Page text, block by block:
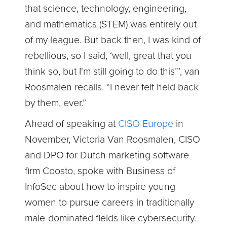
that science, technology, engineering,
and mathematics (STEM) was entirely out
of my league. But back then, I was kind of
rebellious, so I said, ‘well, great that you
think so, but I'm still going to do this’”, van
Roosmalen recalls. “I never felt held back
by them, ever.”
Ahead of speaking at CISO Europe in
November, Victoria Van Roosmalen, CISO
and DPO for Dutch marketing software
firm Coosto, spoke with Business of
InfoSec about how to inspire young
women to pursue careers in traditionally
male-dominated fields like cybersecurity.